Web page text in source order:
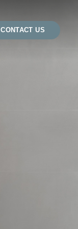
CONTACT US